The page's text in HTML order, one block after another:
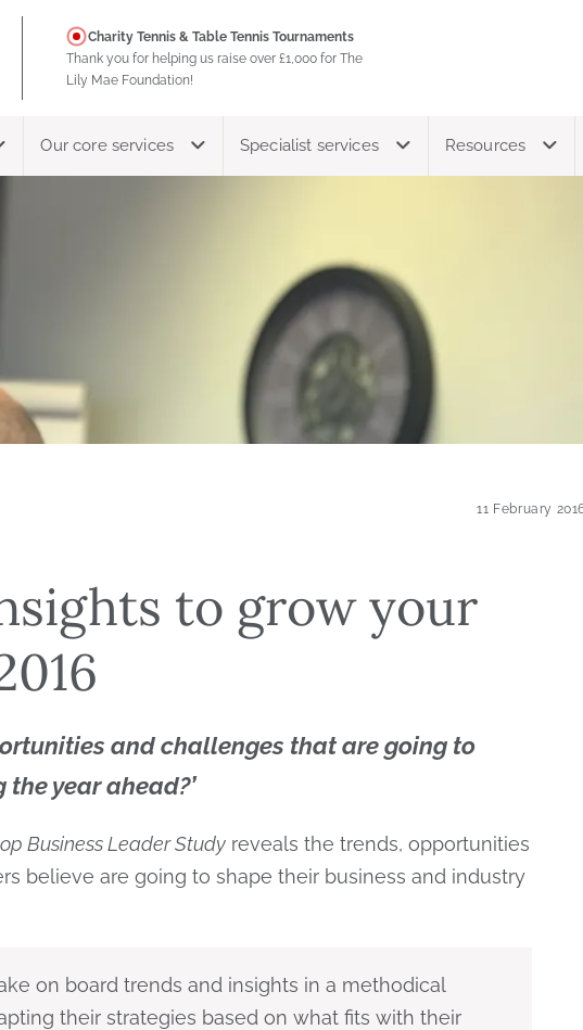
Charity Tennis & Table Tennis Tournaments
Thank you for helping us raise over £1,000 for The
Lily Mae Foundation!
Our core services Specialist services Resources
11 February
to grow your
and challenges that are going to
year ahead?’
Business Leader Study reveals the trends, opportunities
believe are going to shape their business and industry
on board trends and insights in a methodical
their strategies based on what fits with their